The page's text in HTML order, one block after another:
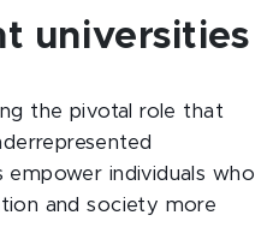
universities
the pivotal role that
individuals who
and society more